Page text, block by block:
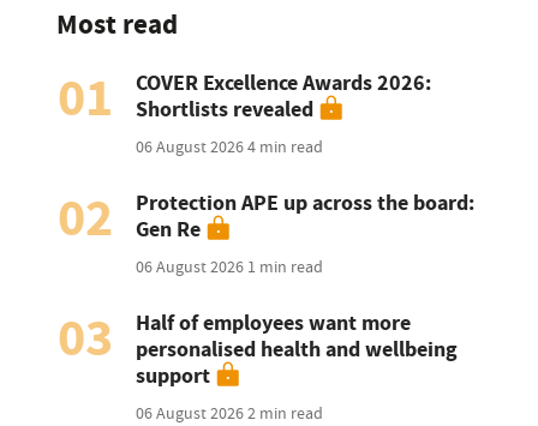
Most read
01
COVER Excellence Awards 2026:
Shortlists revealed
06 August 20264 min read
02
Protection APE up across the board:
Gen Re
06 August 2026 1 min read
03
Half of employees want more
personalised health and wellbeing
support
06 August 20262 min read